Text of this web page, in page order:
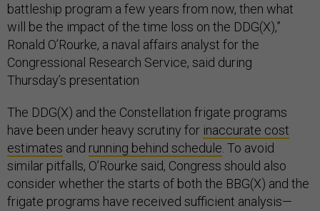
battleship program a few years from now, then what
will be the impact of the time loss on the DDG(X),”
Ronald O’Rourke, a naval affairs analyst for the
Congressional Research Service, said during
Thursday’s presentation
The DDG(X) and the Constellation frigate programs
have been under heavy scrutiny for inaccurate cost
estimates and running behind schedule. To avoid
similar pitfalls, O’Rourke said, Congress should also
consider whether the starts of both the BBG(X) and the
frigate programs have received sufficient analysis—